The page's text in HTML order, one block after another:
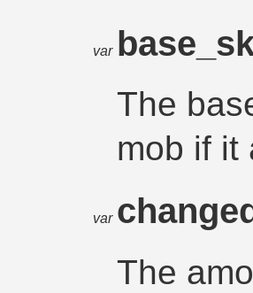
var
The
mob if it
var
The